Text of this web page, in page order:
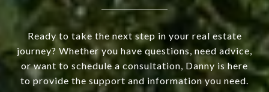
Ready to take the next step in your real estate
journey? Whether you have questions, need advice,
or want to schedule a consultation, Danny is here
to provide the support and information you need.